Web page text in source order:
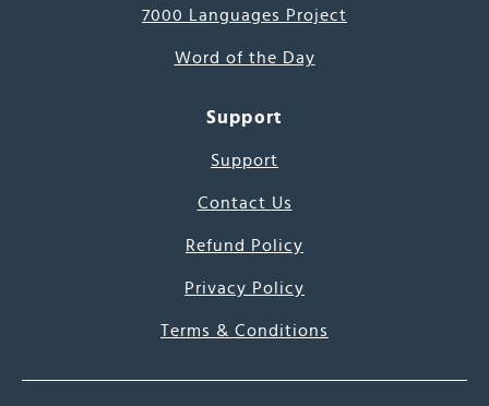
7000 Languages Project
Word of the Day
Support
Support
Contact Us
Refund Policy
Privacy Policy
Terms & Conditions